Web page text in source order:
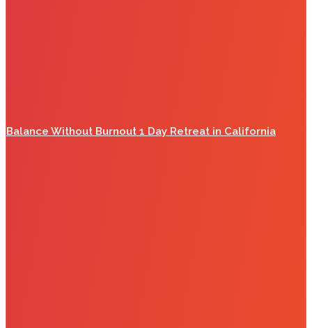
Balance Without Burnout 1 Day Retreat in California